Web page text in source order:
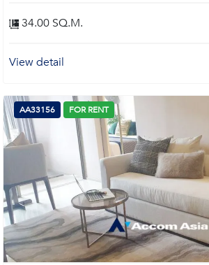
34.00 SQ.M.
View detail
AA33156 FOR RENT